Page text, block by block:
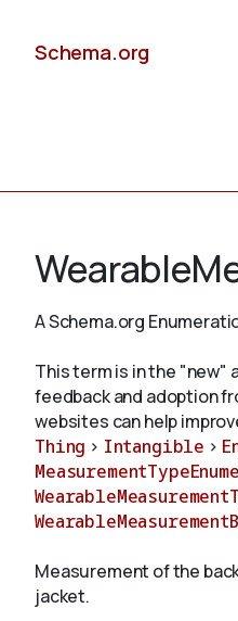
Schema.org
Validate
A Schema.org
This term is in the "new"
feedback and adoption
websites can help
Thing > Intangible >
Measurement of the
jacket.